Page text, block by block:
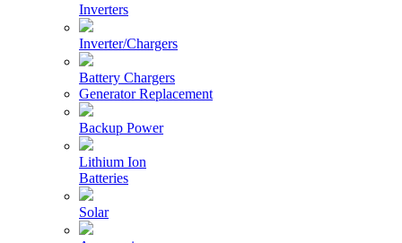
Inverters
Inverter/Chargers
Battery Chargers
Generator Replacement
Backup Power
Lithium Ion
Batteries
Solar